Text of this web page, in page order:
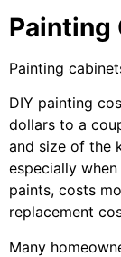
Painting
Painting
DIY painting
dollars to a
and size of the
especially
paints, costs
replacement
Many